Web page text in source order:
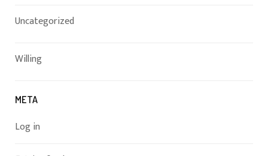
Uncategorized
Willing
META
Log in